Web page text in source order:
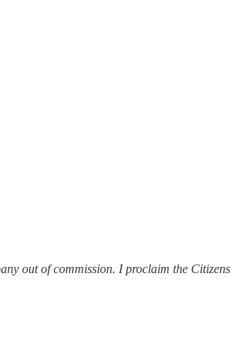
out of commission. I proclaim the Citizens